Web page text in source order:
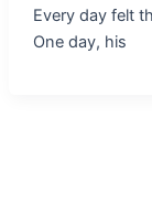
Every day felt
One day, his